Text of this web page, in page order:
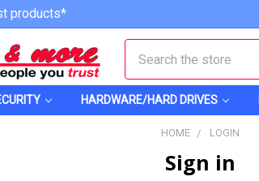
products*
HARDWARE/HARD DRIVES
HOME LOGIN
Sign in